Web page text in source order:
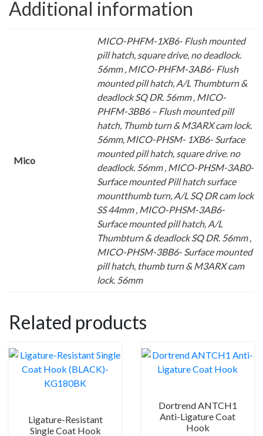
Additional information
Mico
MICO-PHFM-1XB6- Flush mounted
pill hatch, square drive, no deadlock.
56mm , MICO-PHFM-3AB6- Flush
mounted pill hatch, A/L Thumbturn &
deadlock SQ DR. 56mm , MICO-
PHFM-3BB6 – Flush mounted pill
hatch, Thumb turn & M3ARX cam lock.
56mm, MICO-PHSM- 1XB6- Surface
mounted pill hatch, square drive. no
deadlock. 56mm , MICO-PHSM-3AB0-
Surface mounted Pill hatch surface
mountthumb turn, A/L SQ DR cam lock
SS 44mm , MICO-PHSM-3AB6-
Surface mounted pill hatch, A/L
Thumbturn & deadlock SQ DR. 56mm ,
MICO-PHSM-3BB6- Surface mounted
pill hatch, thumb turn & M3ARX cam
lock. 56mm
Related products
Ligature-Resistant
Single Coat Hook
Dortrend ANTCH1
Anti-Ligature Coat
Hook